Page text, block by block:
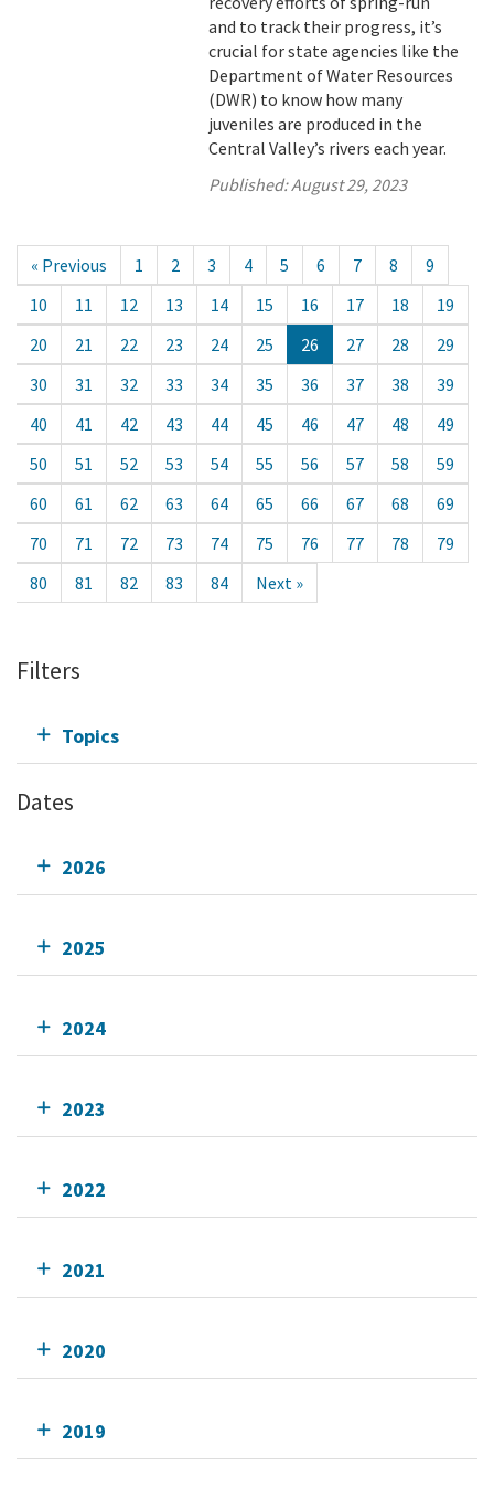
and to track their progress, it’s
crucial for state agencies like the
Department of Water Resources
(DWR) to know how many
juveniles are produced in the
Central Valley’s rivers each year.
Published:August 29, 2023
« Previous 1 2 3 4 5 6 7 8
9
10
11 12 13 14 15 16 17 18
19
20
21 22 23 24 25 26 27 28
29
30
31 32 33 34 35 36 37 38
39
40
41 42 43 44 45 46 47 48
49
50
51 52 53 54 55 56 57 58
59
60
61 62 63 64 65 66 67 68
69
70
71 72 73 74 75 76 77 78
79
80
81 82 83 84 Next »
Filters
Topics
Dates
2026
2025
2024
2023
2022
2021
2020
2019